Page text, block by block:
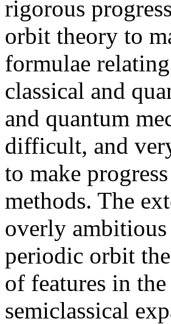
rigorous
orbit theory to
formulae
classical and
and quantum
difficult, and
to make
methods. The
overly
periodic orbit
of features in
semiclassical